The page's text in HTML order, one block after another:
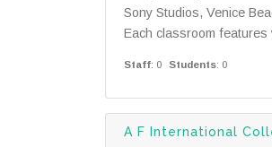
Sony Studios, Venice
Each classroom features
Staff: 0 Students: 0
A F International